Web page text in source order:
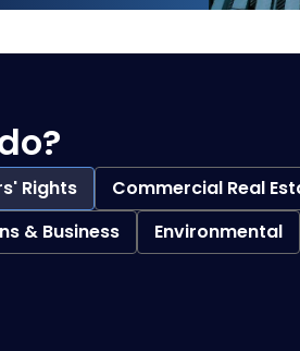
Rights
Commercial Real
& Business
Environmental